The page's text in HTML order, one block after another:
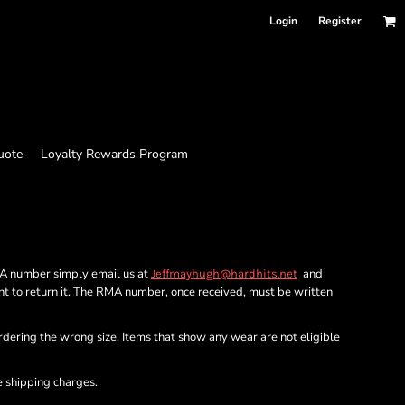
Login Register
Loyalty Rewards Program
number simply email us at Jeffmayhugh@hardhits.net and
to return it. The RMA number, once received, must be written
the wrong size. Items that show any wear are not eligible
charges.